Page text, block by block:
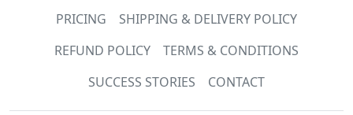
PRICING
SHIPPING & DELIVERY POLICY
REFUND POLICY
TERMS & CONDITIONS
SUCCESS STORIES
CONTACT